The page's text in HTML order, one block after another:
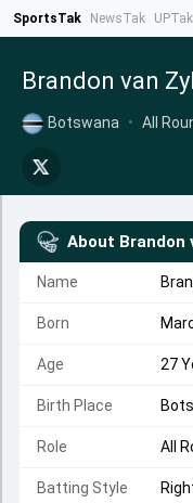
SportsTak NewsTak UPTak
Brandon van Zyl
Botswana • All
About Brandon
Name
Born
Age 27
Birth Place
Role All
Batting Style